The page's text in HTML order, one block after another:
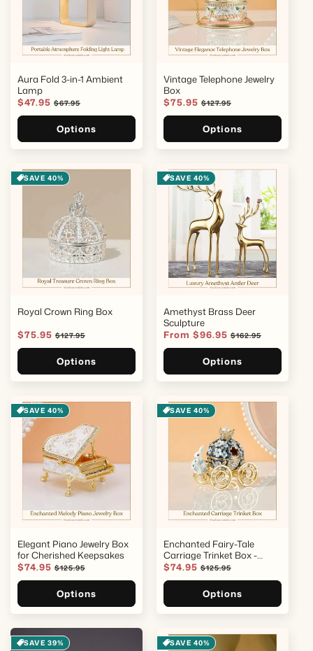
Aura Fold 3-in-1 Ambient
Lamp
Sale
price
$47.95 Regular
price
$67.95
Options
Vintage Telephone Jewelry
Box
Sale
price
$75.95 Regular
price
$127.95
Options
SAVE 40%
Royal Crown Ring Box
Sale
price
$75.95 Regular
price
$127.95
Options
SAVE 40%
Amethyst Brass Deer
Sculpture
Sale
price
From $96.95 Regular
price
$162.95
Options
SAVE 40%
Elegant Piano Jewelry Box
for Cherished Keepsakes
Sale
price
$74.95 Regular
price
$125.95
Options
SAVE 40%
Enchanted Fairy-Tale
Carriage Trinket Box -
Hand-Painted Keepsake
Sale
price
$74.95 Regular
price
$125.95
Options
SAVE 39% SAVE 40%